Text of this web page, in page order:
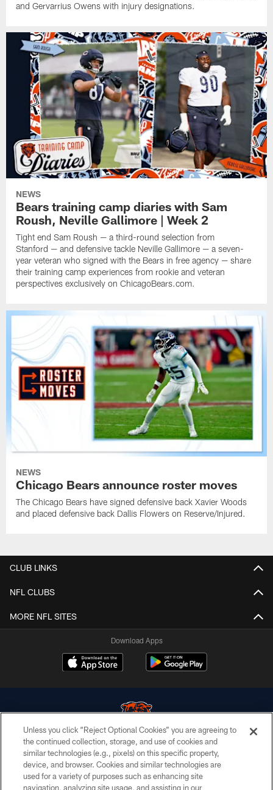
and Gervarrius Owens with injury designations.
NEWS
Bears training camp diaries with Sam
Roush, Neville Gallimore | Week 2
Tight end Sam Roush — a third-round selection from
Stanford — and defensive tackle Neville Gallimore — a seven-
year veteran who signed with the Bears in free agency — share
their training camp experiences from rookie and veteran
perspectives exclusively on ChicagoBears.com.
NEWS
Chicago Bears announce roster moves
The Chicago Bears have signed defensive back Xavier Woods
and placed defensive back Dallis Flowers on Reserve/Injured.
CLUB LINKS
NFL CLUBS
MORE NFL SITES
Download Apps
© Chicago Bears. All rights reserved.
ACCESSIBILITY
Unless you click “Reject Optional Cookies” you are agreeing to
the continued collection, storage, and use of cookies and
similar technologies (e.g., pixels) on this specific property,
device, and browser. Cookies and similar technologies are
used for a variety of purposes such as enhancing site
navigation, analyzing site usage, and assisting in our